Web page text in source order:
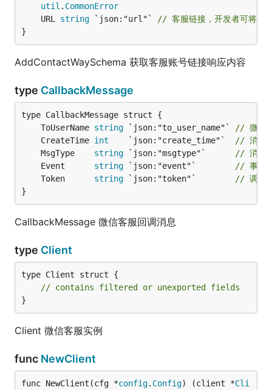
util . CommonError
	URL
string `json:"url"`
// 客服链接，开发者可将该
}
AddContactWaySchema 获取客服账号链接响应内容
type CallbackMessage
	ToUserName
string `json:"to_user_name"`
// 微信
	CreateTime
int
    `json:"create_time"`
// 消息
	MsgType
string `json:"msgtype"`
// 消息
	Event
string `json:"event"`
// 事件
	Token
string `json:"token"`
// 调用
}
CallbackMessage 微信客服回调消息
type Client
type Client struct {
// contains filtered or unexported fields
}
Client 微信客服实例
func NewClient
func NewClient(cfg *config. Config) (client *Cli